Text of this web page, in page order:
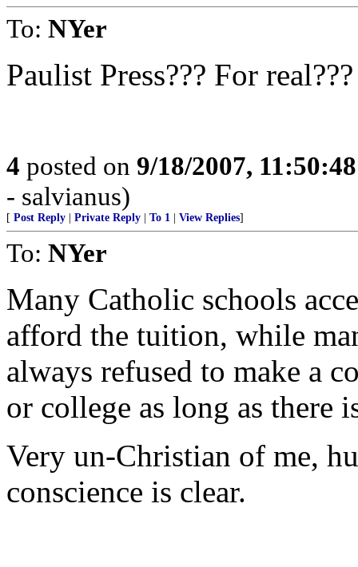
To: NYer
Paulist Press??? For real???
4 posted on 9/18/2007,
- salvianus)
[ Post Reply Private Reply To 1 View Replies]
To: NYer
Many Catholic schools
afford the tuition, while
always refused to make a
or college as long as there
Very un-Christian of me,
conscience is clear.